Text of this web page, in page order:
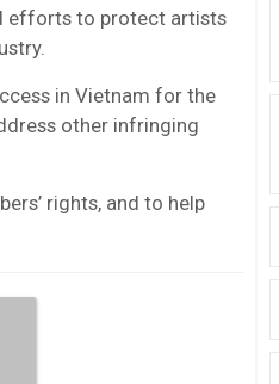
efforts to protect artists
in Vietnam for the
other infringing
rights, and to help